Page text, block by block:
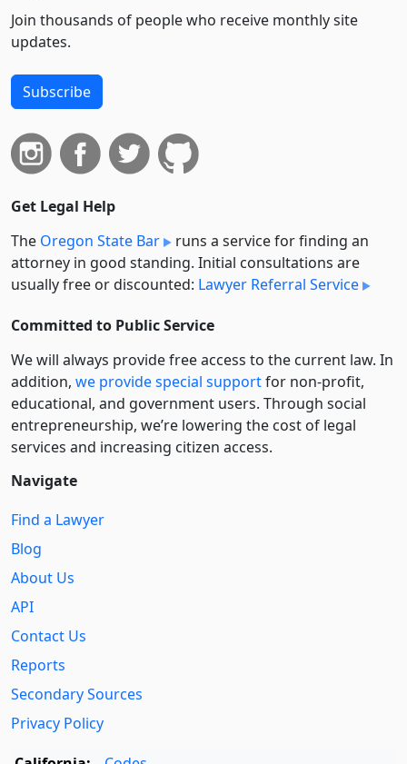
Join thousands of people who receive monthly site
updates.
Subscribe
Get Legal Help
The Oregon State Bar
runs a service for finding an
attorney in good standing. Initial consultations are
usually free or discounted: Lawyer Referral Service
Committed to Public Service
We will always provide free access to the current law. In
addition, we provide special supportfor non-profit,
educational, and government users. Through social
entre­pre­neurship, we’re lowering the cost of legal
services and increasing citizen access.
Navigate
Find a Lawyer
Blog
About Us
API
Contact Us
Reports
Secondary Sources
Privacy Policy